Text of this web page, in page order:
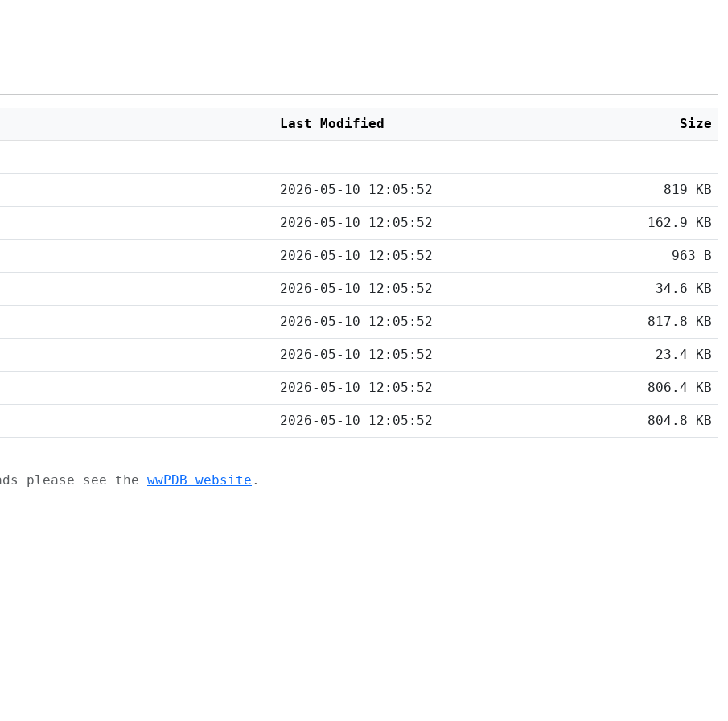
Last Modified Size
2026-05-10 12:05:52 819 KB
2026-05-10 12:05:52 162.9 KB
2026-05-10 12:05:52 963 B
2026-05-10 12:05:52 34.6 KB
2026-05-10 12:05:52 817.8 KB
2026-05-10 12:05:52 23.4 KB
2026-05-10 12:05:52 806.4 KB
2026-05-10 12:05:52 804.8 KB
please see the wwPDB website .